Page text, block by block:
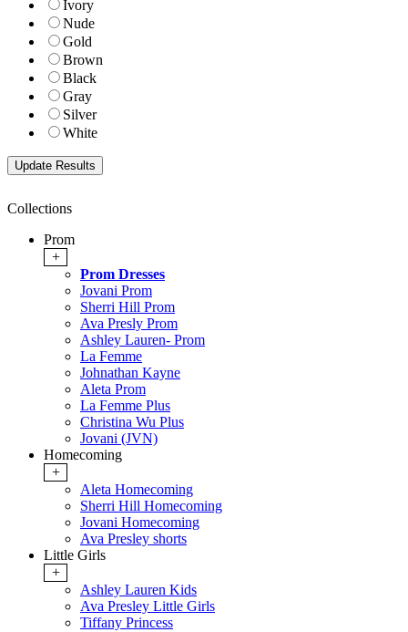
Ivory
Nude
Gold
Brown
Black
Gray
Silver
White
Collections
Prom
+
Prom Dresses
Jovani Prom
Sherri Hill Prom
Ava Presly Prom
Ashley Lauren- Prom
La Femme
Johnathan Kayne
Aleta Prom
La Femme Plus
Christina Wu Plus
Jovani (JVN)
Homecoming
+
Aleta Homecoming
Sherri Hill Homecoming
Jovani Homecoming
Ava Presley shorts
Little Girls
+
Ashley Lauren Kids
Ava Presley Little Girls
Tiffany Princess